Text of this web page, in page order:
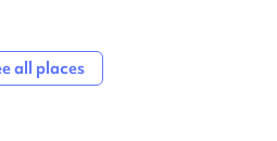
all places